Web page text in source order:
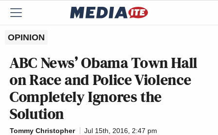
OPINION
ABC News’ Obama Town Hall
on Race and Police Violence
Completely Ignores the
Solution
Tommy Christopher
Jul 15th, 2016, 2:47 pm